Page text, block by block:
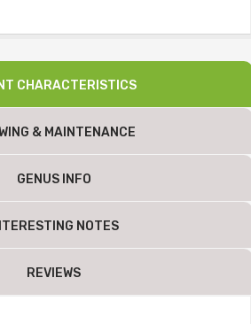
CHARACTERISTICS
& MAINTENANCE
GENUS INFO
NOTES
REVIEWS